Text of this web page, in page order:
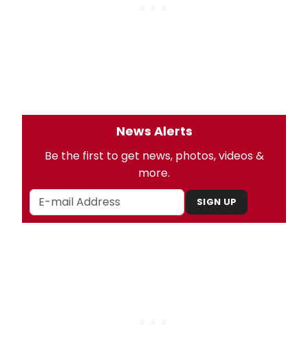
News Alerts
Be the first to get news, photos, videos &
more.
SIGN UP